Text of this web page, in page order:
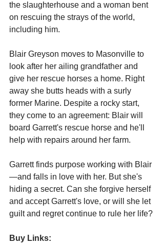
the slaughterhouse and a woman bent
on rescuing the strays of the world,
including him.
Blair Greyson moves to Masonville to
look after her ailing grandfather and
give her rescue horses a home. Right
away she butts heads with a surly
former Marine. Despite a rocky start,
they come to an agreement: Blair will
board Garrett's rescue horse and he'll
help with repairs around her farm.
Garrett finds purpose working with Blair
—and falls in love with her. But she's
hiding a secret. Can she forgive herself
and accept Garrett's love, or will she let
guilt and regret continue to rule her life?
Buy Links: